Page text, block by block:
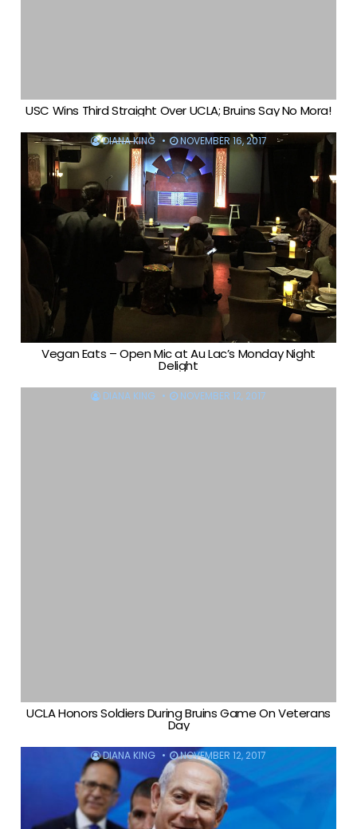
USC Wins Third Straight Over UCLA; Bruins Say No Mora!
DIANA KING NOVEMBER 16, 2017
Vegan Eats – Open Mic at Au Lac’s Monday Night
Delight
DIANA KING NOVEMBER 12, 2017
UCLA Honors Soldiers During Bruins Game On Veterans
Day
DIANA KING NOVEMBER 12, 2017